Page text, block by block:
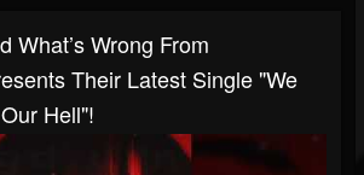
What’s Wrong From
Their Latest Single "We
Hell"!